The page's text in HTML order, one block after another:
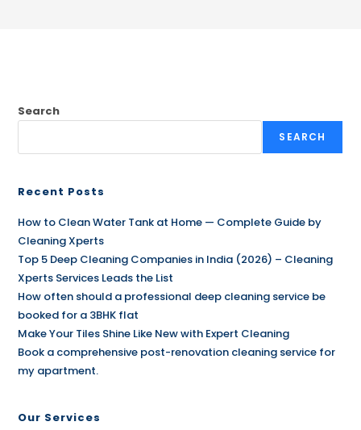
Search
SEARCH
Recent Posts
How to Clean Water Tank at Home — Complete Guide by
Cleaning Xperts
Top 5 Deep Cleaning Companies in India (2026) – Cleaning
Xperts Services Leads the List
How often should a professional deep cleaning service be
booked for a 3BHK flat
Make Your Tiles Shine Like New with Expert Cleaning
Book a comprehensive post-renovation cleaning service for
my apartment.
Our Services